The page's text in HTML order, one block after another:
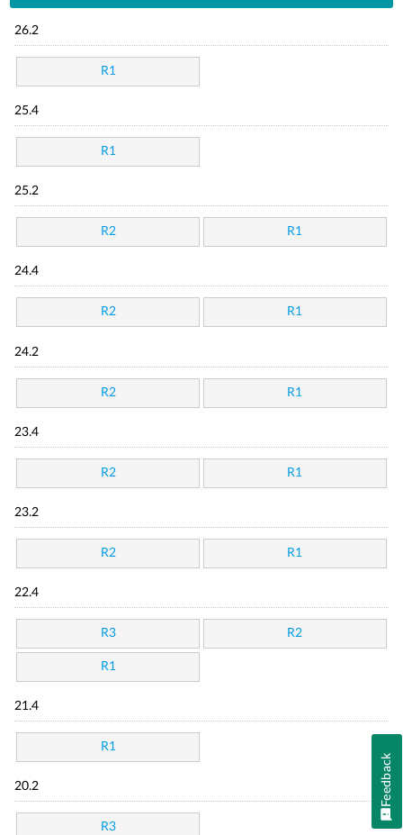
26.2
R1
25.4
R1
25.2
R2 R1
24.4
R2 R1
24.2
R2 R1
23.4
R2 R1
23.2
R2 R1
22.4
R3 R2
R1
21.4
R1
20.2
R3
Feedback